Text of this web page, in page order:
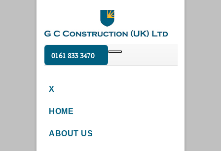
0161 833 3470
X
HOME
ABOUT US